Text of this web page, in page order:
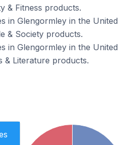
& Fitness products.
in Glengormley in the United
& Society products.
in Glengormley in the United
& Literature products.